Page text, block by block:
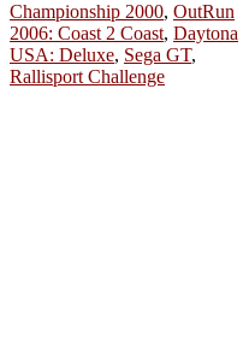
Championship 2000, OutRun
2006: Coast 2 Coast, Daytona
USA: Deluxe, Sega GT,
Rallisport Challenge